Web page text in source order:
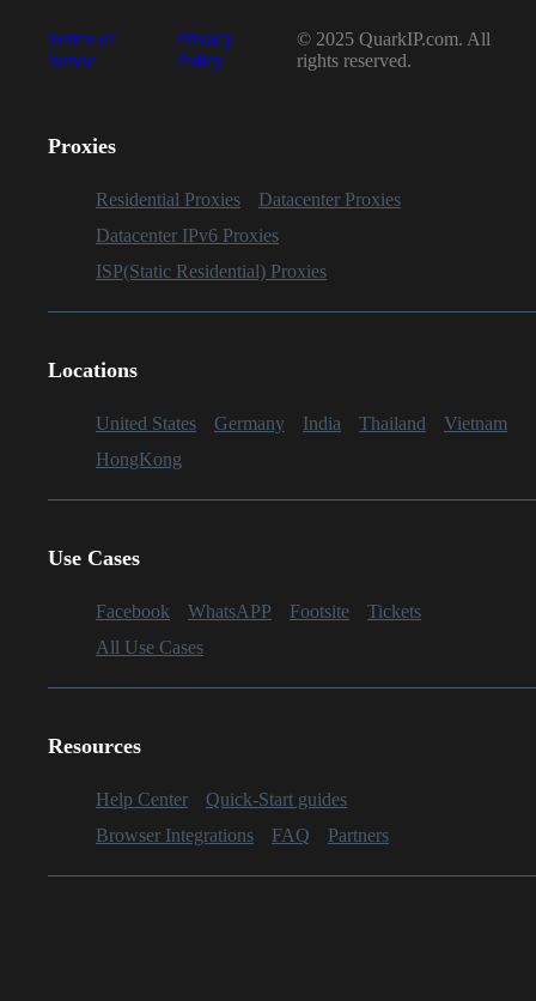
Terms of
Servic
Privacy
Policy
© 2025 QuarkIP.com. All
rights reserved.
Proxies
Residential Proxies
Datacenter Proxies
Datacenter IPv6 Proxies
ISP(Static Residential) Proxies
Locations
United States Germany India Thailand
Vietnam
HongKong
Use Cases
Facebook WhatsAPP Footsite
Tickets
All Use Cases
Resources
Help Center
Quick-Start guides
Browser Integrations
FAQ Partners